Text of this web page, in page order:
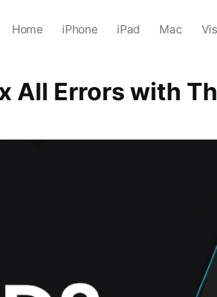
Home iPhone iPad Mac
All Errors with